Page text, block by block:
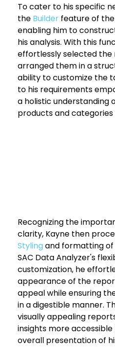
To cater to his specific
the Builder feature of the
enabling him to
his analysis. With this
effortlessly selected the
arranged them in a
ability to customize the
to his requirements
a holistic understanding
products and
Recognizing the
clarity, Kayne then
Styling and formatting
SAC Data Analyzer's
customization, he
appearance of the
appeal while ensuring
in a digestible manner.
visually appealing
insights more
overall presentation of